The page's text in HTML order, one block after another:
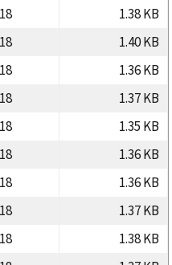
1.38 KB
1.40 KB
1.36 KB
1.37 KB
1.35 KB
1.36 KB
1.36 KB
1.37 KB
1.38 KB